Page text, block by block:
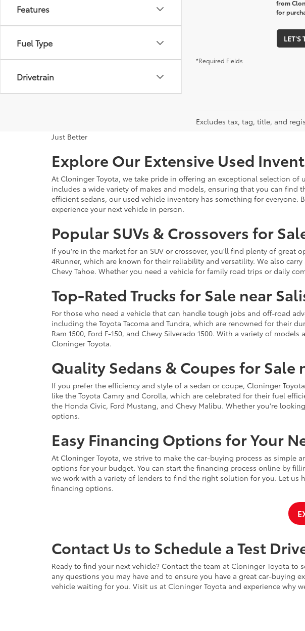
Features
Fuel Type
Drivetrain
from
for
LET'S
*Required Fields
Excludes tax, tag, title, and
Just Better
Explore Our Extensive Used
At Cloninger Toyota, we take pride in offering an exceptional selection
includes a wide variety of makes and models, ensuring that you can find
efficient sedans, our used vehicle inventory has something for
experience your next vehicle in person.
Popular SUVs & Crossovers for
If you're in the market for an SUV or crossover, you'll find plenty of great
4Runner, which are known for their reliability and versatility. We also
Chevy Tahoe. Whether you need a vehicle for family road trips or daily
Top-Rated Trucks for Sale near
For those who need a vehicle that can handle tough jobs and off-road
including the Toyota Tacoma and Tundra, which are renowned for their
Ram 1500, Ford F-150, and Chevy Silverado 1500. With a variety of
Cloninger Toyota.
Quality Sedans & Coupes for Sale
If you prefer the efficiency and style of a sedan or coupe, Cloninger
like the Toyota Camry and Corolla, which are celebrated for their fuel
the Honda Civic, Ford Mustang, and Chevy Malibu. Whether you're
options.
Easy Financing Options for Your
At Cloninger Toyota, we strive to make the car-buying process as simple
options for your budget. You can start the financing process online by
we work with a variety of lenders to find the right solution for you. Let
financing options.
Contact Us to Schedule a Test
Ready to find your next vehicle? Contact the team at Cloninger Toyota
any questions you may have and to ensure you have a great car-buying
vehicle waiting for you. Visit us at Cloninger Toyota and experience why